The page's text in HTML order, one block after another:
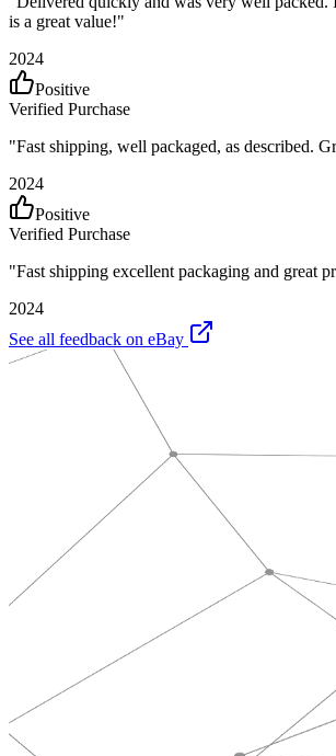
is a great value!"
2024
Positive
Verified Purchase
"Fast shipping, well packaged, as described.
2024
Positive
Verified Purchase
"Fast shipping excellent packaging and great
2024
See all feedback on eBay